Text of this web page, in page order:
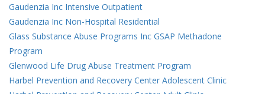
Gaudenzia Inc Intensive Outpatient
Gaudenzia Inc Non-Hospital Residential
Glass Substance Abuse Programs Inc GSAP Methadone
Program
Glenwood Life Drug Abuse Treatment Program
Harbel Prevention and Recovery Center Adolescent Clinic